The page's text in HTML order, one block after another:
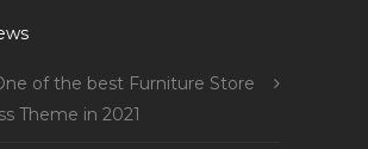
of the best Furniture Store
Theme in 2021